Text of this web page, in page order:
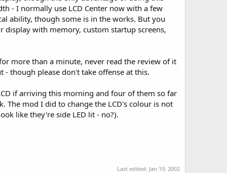
- I normally use LCD Center now with a few
ability, though some is in the works. But you
with memory, custom startup screens,
more than a minute, never read the review of it
though please don't take offense at this.
if arriving this morning and four of them so far
The mod I did to change the LCD's colour is not
like they're side LED lit - no?).
Last edited: Jan 19, 2002